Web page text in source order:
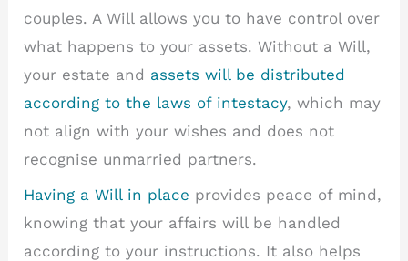
couples. A Will allows you to have control over
what happens to your assets. Without a Will,
your estate and assets will be distributed
according to the laws of intestacy, which may
not align with your wishes and does not
recognise unmarried partners.
Having a Will in place provides peace of mind,
knowing that your affairs will be handled
according to your instructions. It also helps